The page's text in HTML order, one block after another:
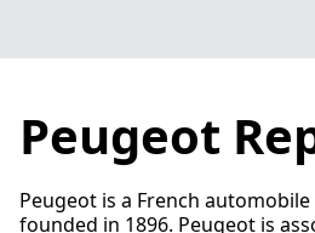
Peugeot
Peugeot is a French
founded in 1896. Peugeot is